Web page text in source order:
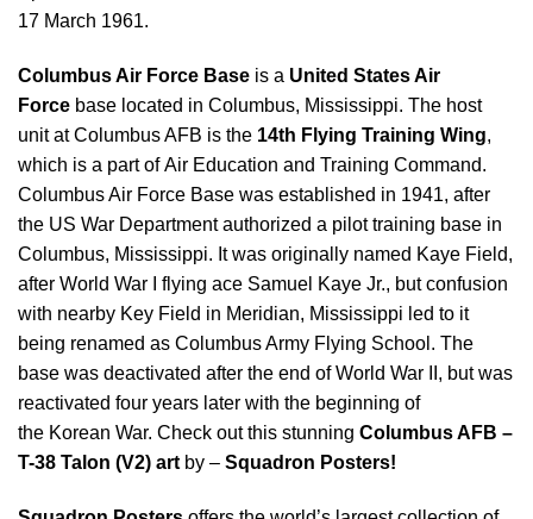
17 March 1961.
Columbus Air Force Base is a United States Air
Force base located in Columbus, Mississippi. The host
unit at Columbus AFB is the 14th Flying Training Wing,
which is a part of Air Education and Training Command.
Columbus Air Force Base was established in 1941, after
the US War Department authorized a pilot training base in
Columbus, Mississippi. It was originally named Kaye Field,
after World War I flying ace Samuel Kaye Jr., but confusion
with nearby Key Field in Meridian, Mississippi led to it
being renamed as Columbus Army Flying School. The
base was deactivated after the end of World War II, but was
reactivated four years later with the beginning of
the Korean War. Check out this stunning Columbus AFB –
T-38 Talon (V2) art by – Squadron Posters!